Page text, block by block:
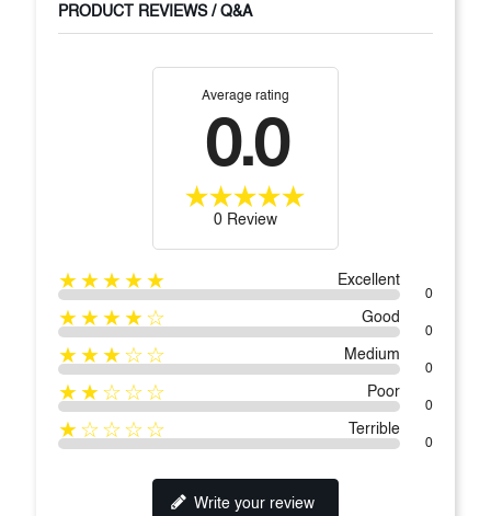
PRODUCT REVIEWS / Q&A
Average rating
0.0
0 Review
★★★★★ Excellent
0
★★★★☆ Good
0
★★★☆☆ Medium
0
★★☆☆☆ Poor
0
★☆☆☆☆ Terrible
0
Write your review